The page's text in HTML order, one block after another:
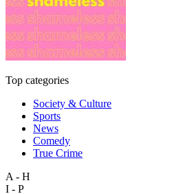
Top categories
Society & Culture
Sports
News
Comedy
True Crime
A - H
I - P